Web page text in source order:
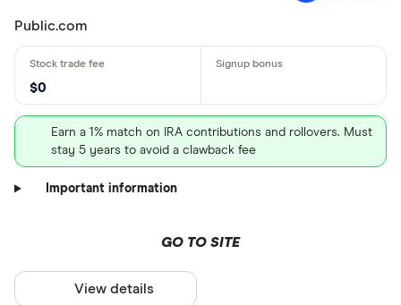
Public.com
$0
Earn a 1% match on IRA contributions and rollovers. Must
stay 5 years to avoid a clawback fee
Important information
GO TO SITE
View details